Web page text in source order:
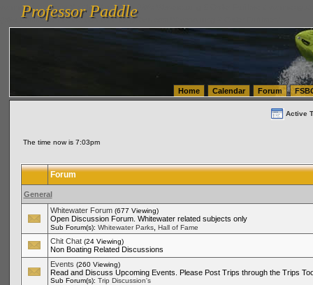
vanlinelogistics.com Seattle Washington (WA) Warehousing & Order Fulfillment
(WA) Commercial Relocation
vanlinelogistics.com Warehousing & Order Fulfillment
Professor Paddle
Professor Paddle
Home Calendar Forum
Active
The time now is 7:03pm
Forum
General
Whitewater Forum (677 Viewing)
Open Discussion Forum. Whitewater related subjects only
Sub Forum(s): Whitewater Parks, Hall of Fame
Chit Chat (24 Viewing)
Non Boating Related Discussions
Events (260 Viewing)
Read and Discuss Upcoming Events. Please Post Trips through the Trips
Sub Forum(s): Trip Discussion's